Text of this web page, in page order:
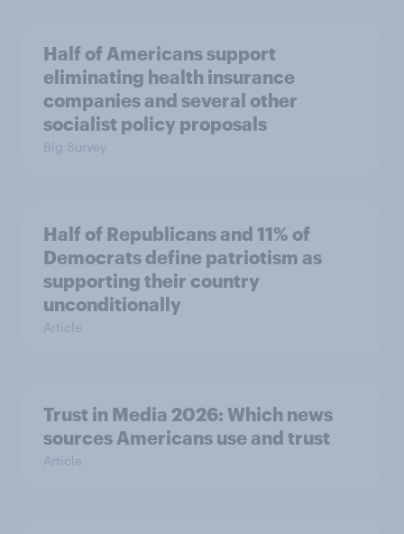
Half of Americans support
eliminating health insurance
companies and several other
socialist policy proposals
Big Survey
Half of Republicans and 11% of
Democrats define patriotism as
supporting their country
unconditionally
Article
Trust in Media 2026: Which news
sources Americans use and trust
Article